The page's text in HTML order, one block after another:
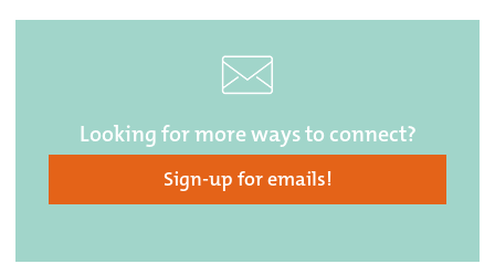
Looking for more ways to connect?
Sign-up for emails!